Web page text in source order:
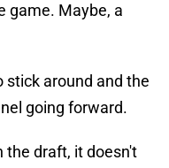
game. Maybe, a
stick around and the
going forward.
the draft, it doesn't